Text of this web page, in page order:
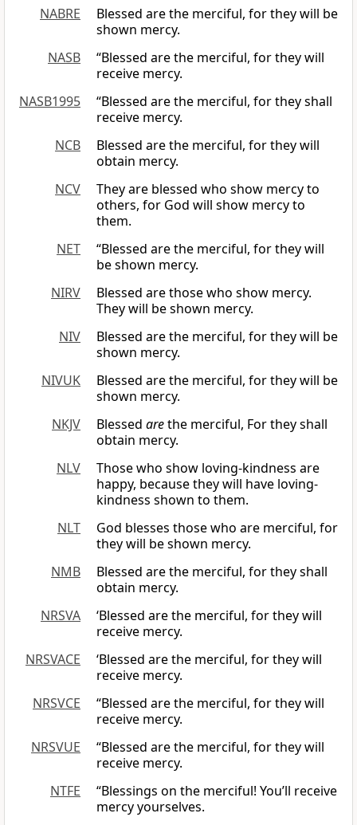
NABRE
Blessed are the merciful, for they will be
shown mercy.
NASB
“Blessed are the merciful, for they will
receive mercy.
NASB1995
“Blessed are the merciful, for they shall
receive mercy.
NCB
Blessed are the merciful, for they will
obtain mercy.
NCV
They are blessed who show mercy to
others, for God will show mercy to
them.
NET
“Blessed are the merciful, for they will
be shown mercy.
NIRV
Blessed are those who show mercy.
They will be shown mercy.
NIV
Blessed are the merciful, for they will be
shown mercy.
NIVUK
Blessed are the merciful, for they will be
shown mercy.
NKJV
Blessed arethe merciful, For they shall
obtain mercy.
NLV
Those who show loving-kindness are
happy, because they will have loving-
kindness shown to them.
NLT
God blesses those who are merciful, for
they will be shown mercy.
NMB
Blessed are the merciful, for they shall
obtain mercy.
NRSVA
‘Blessed are the merciful, for they will
receive mercy.
NRSVACE
‘Blessed are the merciful, for they will
receive mercy.
NRSVCE
“Blessed are the merciful, for they will
receive mercy.
NRSVUE
“Blessed are the merciful, for they will
receive mercy.
NTFE
“Blessings on the merciful! You’ll receive
mercy yourselves.